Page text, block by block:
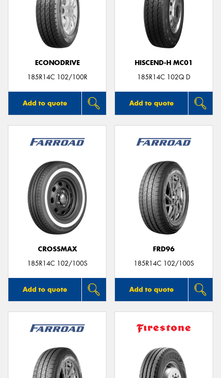
ECONODRIVE
185R14C 102/100R
Add to quote
HISCEND-H MC01
185R14C 102Q D
Add to quote
CROSSMAX
185R14C 102/100S
Add to quote
FRD96
185R14C 102/100S
Add to quote